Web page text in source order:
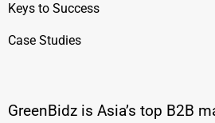
GreenBidz is Asia’s top B2B
Keys to Success
Case Studies